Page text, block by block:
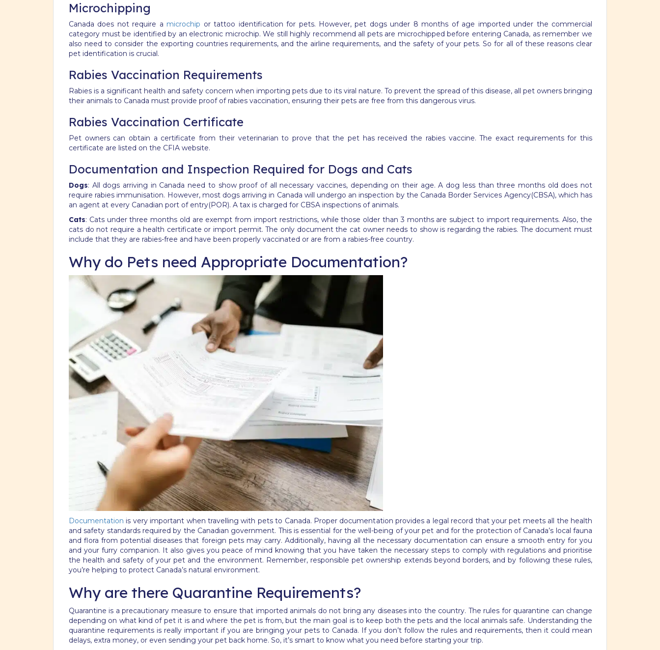
Microchipping
Canada does not require a microchip or tattoo identification for pets. However, pet dogs under 8 months of age imported under the commercial
category must be identified by an electronic microchip.We still highly recommend all pets are microchipped before entering Canada, as remember we
also need to consider the exporting countries requirements, and the airline requirements, and the safety of your pets. So for all of these reasons clear
pet identification is crucial.
Rabies Vaccination Requirements
Rabies is a significant health and safety concern when importing pets due to its viral nature. To prevent the spread of this disease, all pet owners bringing
their animals to Canada must provide proof of rabies vaccination, ensuring their pets are free from this dangerous virus.
Rabies Vaccination Certificate
Pet owners can obtain a certificate from their veterinarian to prove that the pet has received the rabies vaccine. The exact requirements for this
certificate are listed on the CFIA website.
Documentation and Inspection Required for Dogs and Cats
Dogs: All dogs arriving in Canada need to show proof of all necessary vaccines, depending on their age. A dog less than three months old does not
require rabies immunisation. However, most dogs arriving in Canada will undergo an inspection by the Canada Border Services Agency(CBSA), which has
an agent at every Canadian port of entry(POR). A tax is charged for CBSA inspections of animals.
Cats: Cats under three months old are exempt from import restrictions, while those older than 3 months are subject to import requirements. Also, the
cats do not require a health certificate or import permit. The only document the cat owner needs to show is regarding the rabies. The document must
include that they are rabies-free and have been properly vaccinated or are from a rabies-free country.
Why do Pets need Appropriate Documentation?
Documentation is very important when travelling with pets to Canada. Proper documentation provides a legal record that your pet meets all the health
and safety standards required by the Canadian government. This is essential for the well-being of your pet and for the protection of Canada’s local fauna
and flora from potential diseases that foreign pets may carry. Additionally, having all the necessary documentation can ensure a smooth entry for you
and your furry companion. It also gives you peace of mind knowing that you have taken the necessary steps to comply with regulations and prioritise
the health and safety of your pet and the environment. Remember, responsible pet ownership extends beyond borders, and by following these rules,
you’re helping to protect Canada’s natural environment.
Why are there Quarantine Requirements?
Quarantine is a precautionary measure to ensure that imported animals do not bring any diseases into the country. The rules for quarantine can change
depending on what kind of pet it is and where the pet is from, but the main goal is to keep both the pets and the local animals safe. Understanding the
quarantine requirements is really important if you are bringing your pets to Canada. If you don’t follow the rules and requirements, then it could mean
delays, extra money, or even sending your pet back home. So, it’s smart to know what you need before starting your trip.